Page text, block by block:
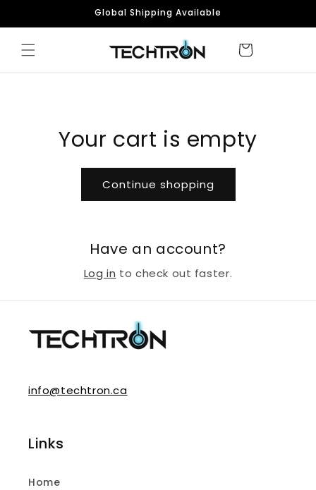
Global Shipping Available
Your cart is empty
Continue shopping
Have an account?
Log in to check out faster.
info@techtron.ca
Links
Home